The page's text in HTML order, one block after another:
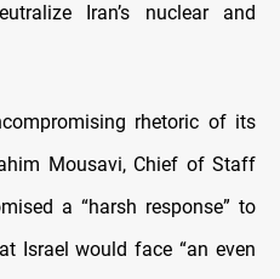
Iran’s nuclear and
rhetoric of its
Mousavi, Chief of Staff
a “harsh response” to
Israel would face “an even